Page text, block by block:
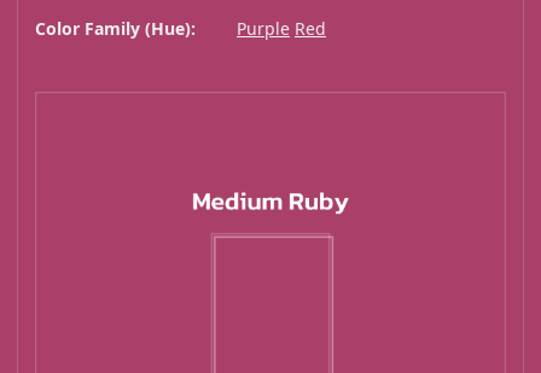
Color Family (Hue):
Purple Red